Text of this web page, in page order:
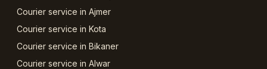
Courier service in Ajmer
Courier service in Kota
Courier service in Bikaner
Courier service in Alwar